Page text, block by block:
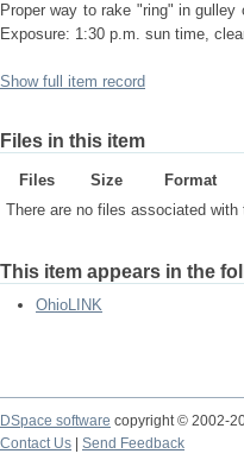
Proper way to rake "ring" in
Exposure: 1:30 p.m. sun time,
Show full item record
Files in this item
Files Size Format
There are no files associated with
This item appears in the
OhioLINK
DSpace software copyright © 2002-
Contact Us
Send Feedback